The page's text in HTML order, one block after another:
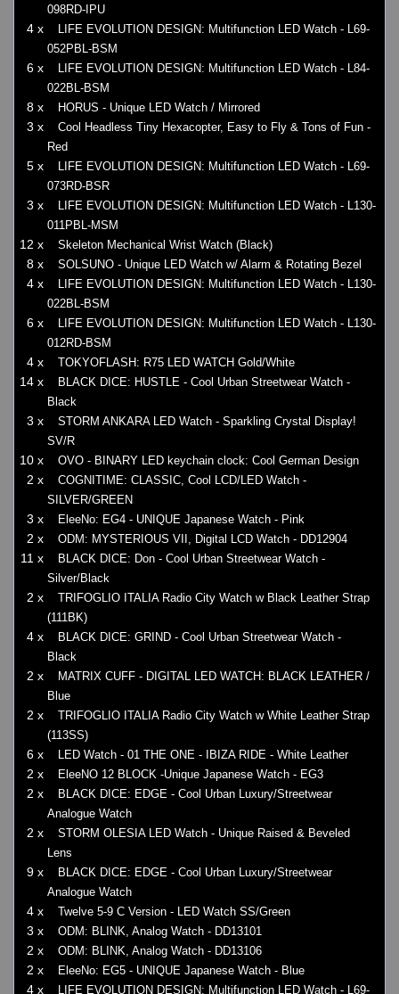
098RD-IPU
4 x
LIFE EVOLUTION DESIGN: Multifunction LED Watch - L69-
052PBL-BSM
6 x
LIFE EVOLUTION DESIGN: Multifunction LED Watch - L84-
022BL-BSM
8 x HORUS - Unique LED Watch / Mirrored
3 x
Cool Headless Tiny Hexacopter, Easy to Fly & Tons of Fun -
Red
5 x
LIFE EVOLUTION DESIGN: Multifunction LED Watch - L69-
073RD-BSR
3 x
LIFE EVOLUTION DESIGN: Multifunction LED Watch - L130-
011PBL-MSM
12 x Skeleton Mechanical Wrist Watch (Black)
8 x SOLSUNO - Unique LED Watch w/ Alarm & Rotating Bezel
4 x
LIFE EVOLUTION DESIGN: Multifunction LED Watch - L130-
022BL-BSM
6 x
LIFE EVOLUTION DESIGN: Multifunction LED Watch - L130-
012RD-BSM
4 x TOKYOFLASH: R75 LED WATCH Gold/White
14 x
BLACK DICE: HUSTLE - Cool Urban Streetwear Watch -
Black
3 x
STORM ANKARA LED Watch - Sparkling Crystal Display!
SV/R
10 x OVO - BINARY LED keychain clock: Cool German Design
2 x
COGNITIME: CLASSIC, Cool LCD/LED Watch -
SILVER/GREEN
3 x EleeNo: EG4 - UNIQUE Japanese Watch - Pink
2 x ODM: MYSTERIOUS VII, Digital LCD Watch - DD12904
11 x
BLACK DICE: Don - Cool Urban Streetwear Watch -
Silver/Black
2 x
TRIFOGLIO ITALIA Radio City Watch w Black Leather Strap
(111BK)
4 x
BLACK DICE: GRIND - Cool Urban Streetwear Watch -
Black
2 x
MATRIX CUFF - DIGITAL LED WATCH: BLACK LEATHER /
Blue
2 x
TRIFOGLIO ITALIA Radio City Watch w White Leather Strap
(113SS)
6 x LED Watch - 01 THE ONE - IBIZA RIDE - White Leather
2 x EleeNO 12 BLOCK -Unique Japanese Watch - EG3
2 x
BLACK DICE: EDGE - Cool Urban Luxury/Streetwear
Analogue Watch
2 x
STORM OLESIA LED Watch - Unique Raised & Beveled
Lens
9 x
BLACK DICE: EDGE - Cool Urban Luxury/Streetwear
Analogue Watch
4 x Twelve 5-9 C Version - LED Watch SS/Green
3 x ODM: BLINK, Analog Watch - DD13101
2 x ODM: BLINK, Analog Watch - DD13106
2 x EleeNo: EG5 - UNIQUE Japanese Watch - Blue
4 x
LIFE EVOLUTION DESIGN: Multifunction LED Watch - L69-